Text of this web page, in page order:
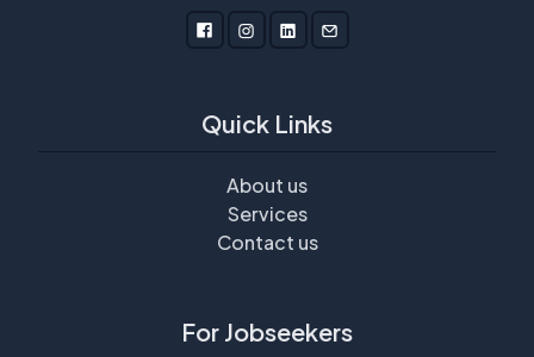
Quick Links
About us
Services
Contact us
For Jobseekers